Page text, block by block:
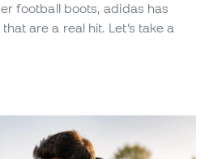
football boots, adidas has
are a real hit. Let’s take a